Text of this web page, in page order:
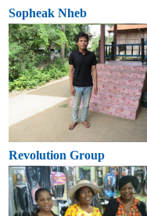
Sopheak Nheb
Revolution Group